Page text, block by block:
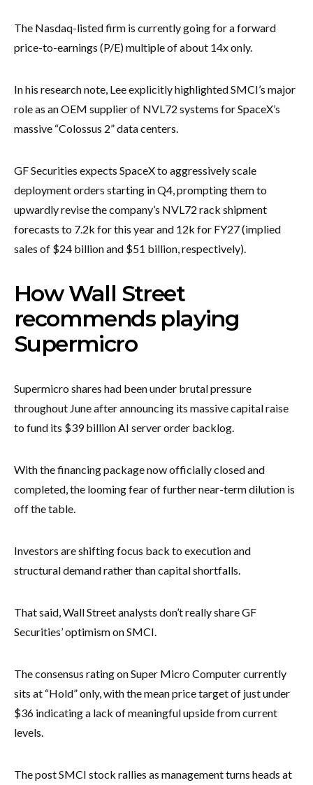
The Nasdaq-listed firm is currently going for a forward
price-to-earnings (P/E) multiple of about 14x only.
In his research note, Lee explicitly highlighted SMCI’s major
role as an OEM supplier of NVL72 systems for SpaceX’s
massive “Colossus 2” data centers.
GF Securities expects SpaceX to aggressively scale
deployment orders starting in Q4, prompting them to
upwardly revise the company’s NVL72 rack shipment
forecasts to 7.2k for this year and 12k for FY27 (implied
sales of $24 billion and $51 billion, respectively).
How Wall Street
recommends playing
Supermicro
Supermicro shares had been under brutal pressure
throughout June after announcing its massive capital raise
to fund its $39 billion AI server order backlog.
With the financing package now officially closed and
completed, the looming fear of further near-term dilution is
off the table.
Investors are shifting focus back to execution and
structural demand rather than capital shortfalls.
That said, Wall Street analysts don’t really share GF
Securities’ optimism on SMCI.
The consensus rating on Super Micro Computer currently
sits at “Hold” only, with the mean price target of just under
$36 indicating a lack of meaningful upside from current
levels.
The post SMCI stock rallies as management turns heads at